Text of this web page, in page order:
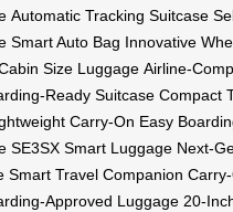
Automatic Tracking Suitcase
Smart Auto Bag Innovative
Size Luggage Airline-
Ready Suitcase Compact
Carry-On Easy
SE3SX Smart Luggage Next-
Smart Travel Companion
Approved Luggage 20-